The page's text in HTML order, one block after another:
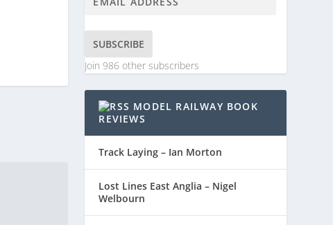
SUBSCRIBE
Join 986 other subscribers
MODEL RAILWAY BOOK
REVIEWS
Track Laying – Ian Morton
Lost Lines East Anglia – Nigel
Welbourn